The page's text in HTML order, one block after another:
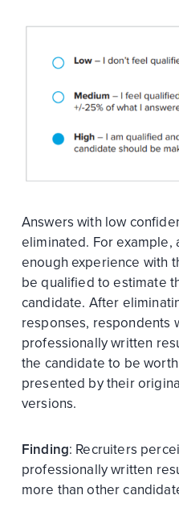
Answers with low
eliminated. For example,
enough experience with
be qualified to estimate
candidate. After
responses, respondents
professionally written
the candidate to be
presented by their
versions.
Finding: Recruiters
professionally written
more than other